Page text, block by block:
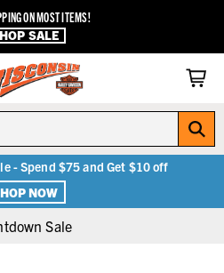
ON MOST ITEMS!
SALE
- Spend $75 and Get $10 off
NOW
Sale